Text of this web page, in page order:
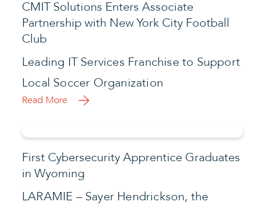
CMIT Solutions Enters Associate
Partnership with New York City Football
Club
Leading IT Services Franchise to Support
Local Soccer Organization
Read More
First Cybersecurity Apprentice Graduates
in Wyoming
LARAMIE – Sayer Hendrickson, the